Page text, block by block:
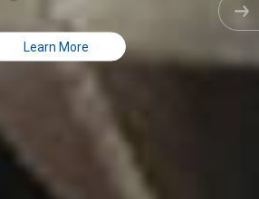
Learn More